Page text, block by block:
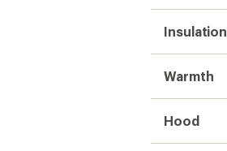
Insulation
Warmth
Hood